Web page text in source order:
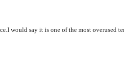
would say it is one of the most overused